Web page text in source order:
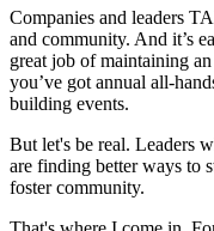
Companies and leaders
and community. And it’s
great job of maintaining
you’ve got annual all-
building events.
But let's be real. Leaders
are finding better ways to
foster community.